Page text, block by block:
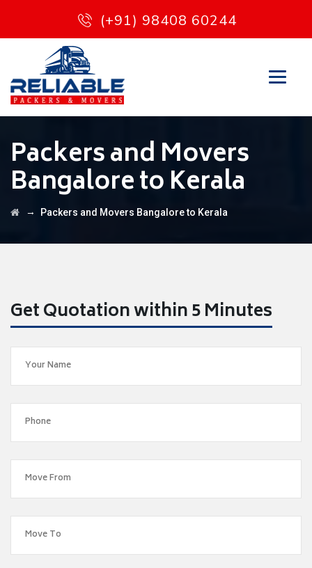
(+91) 98408 60244
Packers and Movers
Bangalore to Kerala
→ Packers and Movers Bangalore to Kerala
Get Quotation within 5 Minutes